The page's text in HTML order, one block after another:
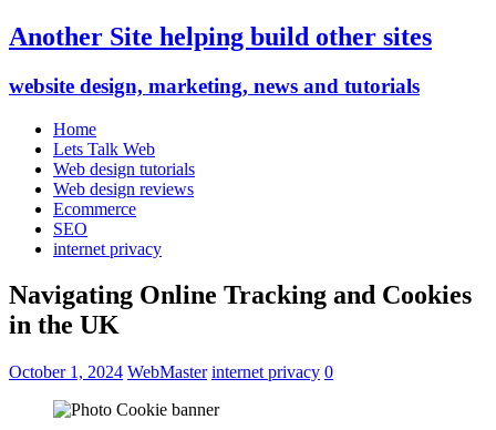
Another Site helping build other sites
website design, marketing, news and tutorials
Home
Lets Talk Web
Web design tutorials
Web design reviews
Ecommerce
SEO
internet privacy
Navigating Online Tracking and Cookies
in the UK
October 1, 2024 WebMaster internet privacy 0